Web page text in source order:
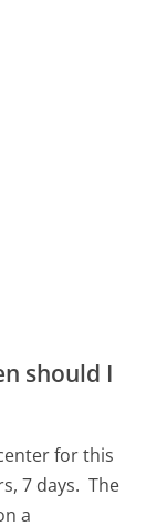
should I
for this
7 days. The
a